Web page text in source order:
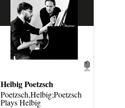
Helbig Poetzsch
Poetzsch,Helbig;Poetzsch
Plays Helbig